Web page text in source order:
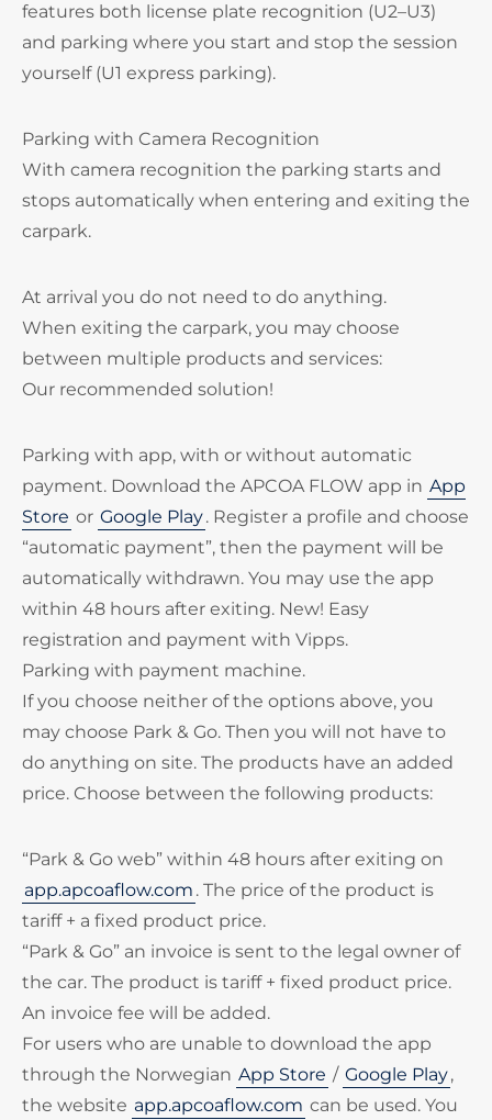
features both license plate recognition (U2–U3)
and parking where you start and stop the session
yourself (U1 express parking).
Parking with Camera Recognition
With camera recognition the parking starts and
stops automatically when entering and exiting the
carpark.
At arrival you do not need to do anything.
When exiting the carpark, you may choose
between multiple products and services:
Our recommended solution!
Parking with app, with or without automatic
payment. Download the APCOA FLOW app in App
Store or Google Play. Register a profile and choose
“automatic payment”, then the payment will be
automatically withdrawn. You may use the app
within 48 hours after exiting. New! Easy
registration and payment with Vipps.
Parking with payment machine.
If you choose neither of the options above, you
may choose Park & Go. Then you will not have to
do anything on site. The products have an added
price. Choose between the following products:
“Park & Go web” within 48 hours after exiting on
app.apcoaflow.com . The price of the product is
tariff + a fixed product price.
“Park & Go” an invoice is sent to the legal owner of
the car. The product is tariff + fixed product price.
An invoice fee will be added.
For users who are unable to download the app
through the Norwegian App Store / Google Play,
the website app.apcoaflow.com can be used. You